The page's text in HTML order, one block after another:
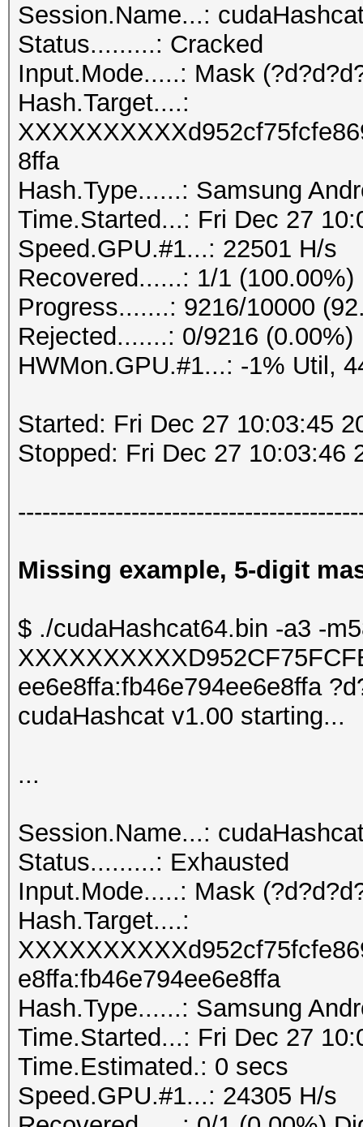
Session.Name...:
Status.........: Cracked
Input.Mode.....: Mask
Hash.Target....:
8ffa
Hash.Type......: Samsung
Time.Started...: Fri Dec 27
Speed.GPU.#1...: 22501 H/s
Recovered......: 1/1
Progress.......: 9216/10000
Rejected.......: 0/9216 (0.00%)
HWMon.GPU.#1...: -1% Util,
Started: Fri Dec 27 10:03:45
Stopped: Fri Dec 27 10:03:46
Missing example, 5-digit
$ ./cudaHashcat64.bin -a3 -
ee6e8ffa:fb46e794ee6e8ffa
cudaHashcat v1.00 starting...
...
Session.Name...:
Status.........: Exhausted
Input.Mode.....: Mask
Hash.Target....:
e8ffa:fb46e794ee6e8ffa
Hash.Type......: Samsung
Time.Started...: Fri Dec 27
Time.Estimated.: 0 secs
Speed.GPU.#1...: 24305 H/s